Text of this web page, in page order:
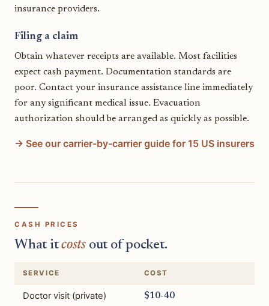
insurance providers.
Filing a claim
Obtain whatever receipts are available. Most facilities
expect cash payment. Documentation standards are
poor. Contact your insurance assistance line immediately
for any significant medical issue. Evacuation
authorization should be arranged as quickly as possible.
→ See our carrier-by-carrier guide for 15 US insurers
CASH PRICES
What itcosts out of pocket.
SERVICE COST
Doctor visit (private) $10-40